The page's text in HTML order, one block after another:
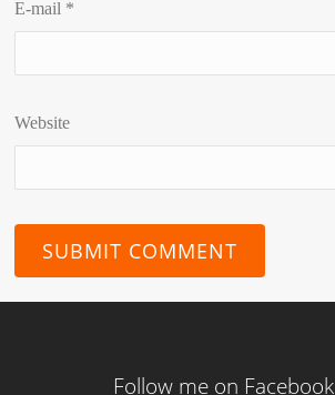
E-mail *
Website
Follow me on Facebook